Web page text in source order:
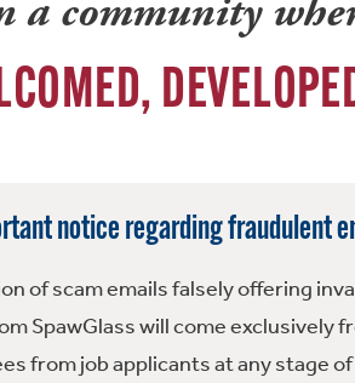
a community
notice regarding fraudulent
of scam emails falsely offering
SpawGlass will come exclusively
from job applicants at any stage